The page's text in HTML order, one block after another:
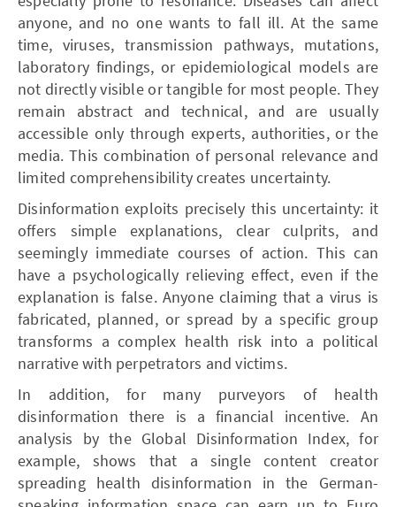
anyone, and no one wants to fall ill. At the same
time, viruses, transmission pathways, mutations,
laboratory findings, or epidemiological models are
not directly visible or tangible for most people. They
remain abstract and technical, and are usually
accessible only through experts, authorities, or the
media. This combination of personal relevance and
limited comprehensibility creates uncertainty.
Disinformation exploits precisely this uncertainty: it
offers simple explanations, clear culprits, and
seemingly immediate courses of action. This can
have a psychologically relieving effect, even if the
explanation is false. Anyone claiming that a virus is
fabricated, planned, or spread by a specific group
transforms a complex health risk into a political
narrative with perpetrators and victims.
In addition, for many purveyors of health
disinformation there is a financial incentive. An
analysis by the Global Disinformation Index, for
example, shows that a single content creator
spreading health disinformation in the German-